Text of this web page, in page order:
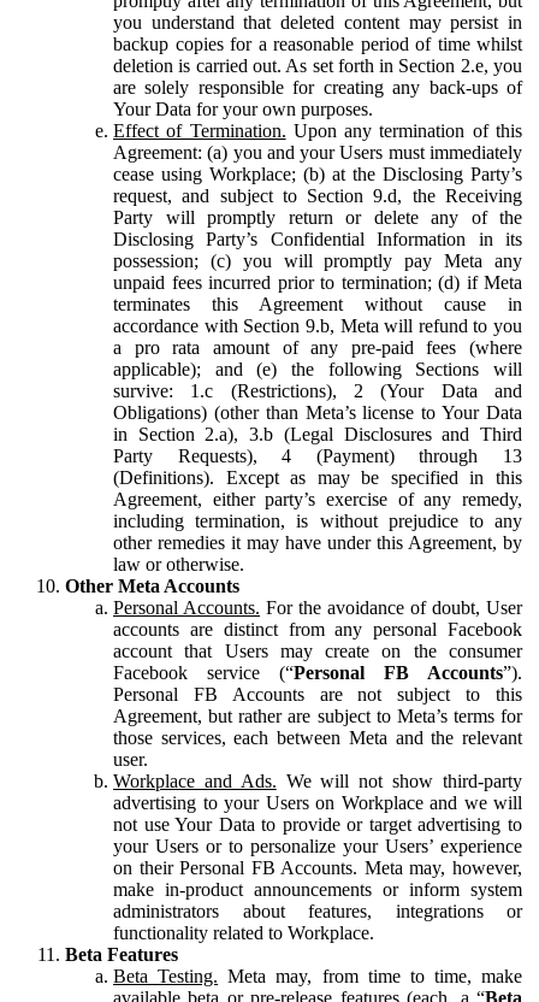
you understand that deleted content may persist in
backup copies for a reasonable period of time whilst
deletion is carried out. As set forth in Section 2.e, you
are solely responsible for creating any back-ups of
Your Data for your own purposes.
Effect of Termination. Upon any termination of this
Agreement: (a) you and your Users must immediately
cease using Workplace; (b) at the Disclosing Party’s
request, and subject to Section 9.d, the Receiving
Party will promptly return or delete any of the
Disclosing Party’s Confidential Information in its
possession; (c) you will promptly pay Meta any
unpaid fees incurred prior to termination; (d) if Meta
terminates this Agreement without cause in
accordance with Section 9.b, Meta will refund to you
a pro rata amount of any pre-paid fees (where
applicable); and (e) the following Sections will
survive: 1.c (Restrictions), 2 (Your Data and
Obligations) (other than Meta’s license to Your Data
in Section 2.a), 3.b (Legal Disclosures and Third
Party Requests), 4 (Payment) through 13
(Definitions). Except as may be specified in this
Agreement, either party’s exercise of any remedy,
including termination, is without prejudice to any
other remedies it may have under this Agreement, by
law or otherwise.
Other Meta Accounts
Personal Accounts. For the avoidance of doubt, User
accounts are distinct from any personal Facebook
account that Users may create on the consumer
Facebook service (“Personal FB Accounts”).
Personal FB Accounts are not subject to this
Agreement, but rather are subject to Meta’s terms for
those services, each between Meta and the relevant
user.
Workplace and Ads. We will not show third-party
advertising to your Users on Workplace and we will
not use Your Data to provide or target advertising to
your Users or to personalize your Users’ experience
on their Personal FB Accounts. Meta may, however,
make in-product announcements or inform system
administrators about features, integrations or
functionality related to Workplace.
Beta Features
Beta Testing. Meta may, from time to time, make
available beta or pre-release features (each, a “Beta